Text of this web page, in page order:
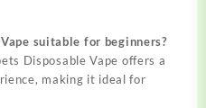
suitable for beginners?
Disposable Vape offers a
making it ideal for